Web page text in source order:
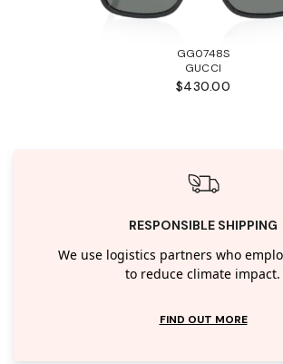
GG0748S
GUCCI
$430.00
RESPONSIBLE SHIPPING
We use logistics partners who
to reduce climate impact.
FIND OUT MORE